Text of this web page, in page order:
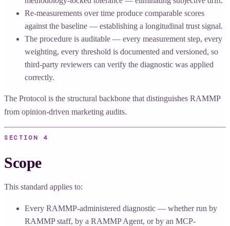
Re-measurements over time produce comparable scores
against the baseline — establishing a longitudinal trust signal.
The procedure is auditable — every measurement step, every
weighting, every threshold is documented and versioned, so
third-party reviewers can verify the diagnostic was applied
correctly.
The Protocol is the structural backbone that distinguishes RAMMP
from opinion-driven marketing audits.
SECTION 4
Scope
This standard applies to:
Every RAMMP-administered diagnostic — whether run by
RAMMP staff, by a RAMMP Agent, or by an MCP-